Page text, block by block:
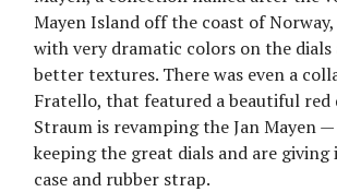
Mayen Island off the coast of
with very dramatic colors on the dials
better textures. There was even a
Fratello, that featured a beautiful red
Straum is revamping the Jan Mayen
keeping the great dials and are
case and rubber strap.